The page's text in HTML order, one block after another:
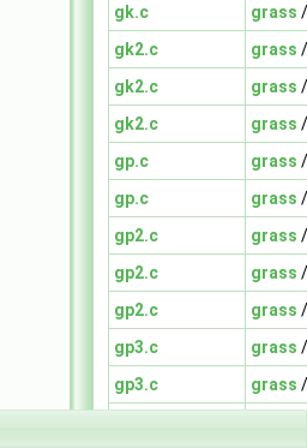
gk.c
grass
gk2.c
grass
gk2.c
grass
gk2.c
grass
gp.c
grass
gp.c
grass
gp2.c
grass
gp2.c
grass
gp2.c
grass
gp3.c
grass
gp3.c
grass